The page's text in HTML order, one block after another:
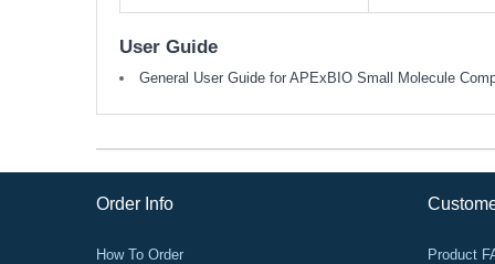
User Guide
General User Guide for APExBIO Small Molecule
Order Info
How To Order Product